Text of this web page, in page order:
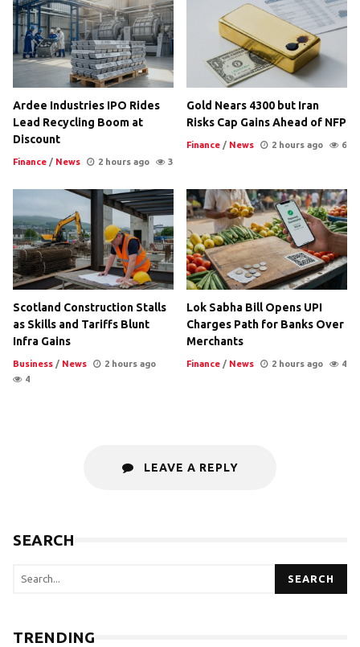
Ardee Industries IPO Rides
Lead Recycling Boom at
Discount
Finance / News 2 hours ago 3
Gold Nears 4300 but Iran
Risks Cap Gains Ahead of NFP
Finance / News 2 hours ago 6
Scotland Construction Stalls
as Skills and Tariffs Blunt
Infra Gains
Business / News
2 hours ago
4
Lok Sabha Bill Opens UPI
Charges Path for Banks Over
Merchants
Finance / News 2 hours ago 4
LEAVE A REPLY
SEARCH
SEARCH
TRENDING